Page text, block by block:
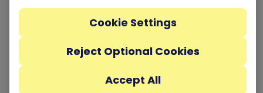
Reject Optional Cookies
Accept All
Cookie Settings